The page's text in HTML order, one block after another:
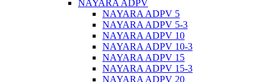
NAYARA ADPV
NAYARA ADPV 5
NAYARA ADPV 5-3
NAYARA ADPV 10
NAYARA ADPV 10-3
NAYARA ADPV 15
NAYARA ADPV 15-3
NAYARA ADPV 20